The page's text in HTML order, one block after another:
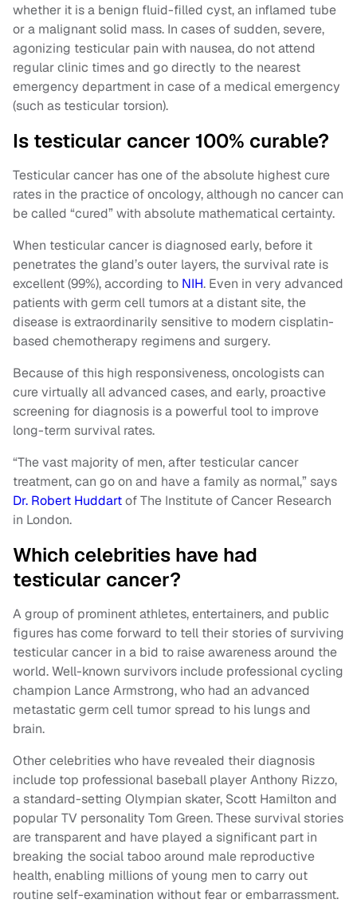
whether it is a benign fluid-filled cyst, an inflamed tube
or a malignant solid mass. In cases of sudden, severe,
agonizing testicular pain with nausea, do not attend
regular clinic times and go directly to the nearest
emergency department in case of a medical emergency
(such as testicular torsion).
Is testicular cancer 100% curable?
Testicular cancer has one of the absolute highest cure
rates in the practice of oncology, although no cancer can
be called “cured” with absolute mathematical certainty.
When testicular cancer is diagnosed early, before it
penetrates the gland’s outer layers, the survival rate is
excellent (99%), according to NIH. Even in very advanced
patients with germ cell tumors at a distant site, the
disease is extraordinarily sensitive to modern cisplatin-
based chemotherapy regimens and surgery.
Because of this high responsiveness, oncologists can
cure virtually all advanced cases, and early, proactive
screening for diagnosis is a powerful tool to improve
long-term survival rates.
“The vast majority of men, after testicular cancer
treatment, can go on and have a family as normal,” says
Dr. Robert Huddartof The Institute of Cancer Research
in London.
Which celebrities have had
testicular cancer?
A group of prominent athletes, entertainers, and public
figures has come forward to tell their stories of surviving
testicular cancer in a bid to raise awareness around the
world. Well-known survivors include professional cycling
champion Lance Armstrong, who had an advanced
metastatic germ cell tumor spread to his lungs and
brain.
Other celebrities who have revealed their diagnosis
include top professional baseball player Anthony Rizzo,
a standard-setting Olympian skater, Scott Hamilton and
popular TV personality Tom Green. These survival stories
are transparent and have played a significant part in
breaking the social taboo around male reproductive
health, enabling millions of young men to carry out
routine self-examination without fear or embarrassment.